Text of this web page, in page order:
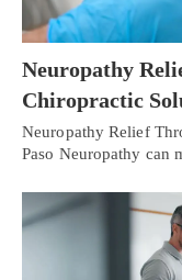
Neuropathy
Chiropractic
Neuropathy Relief
Paso Neuropathy